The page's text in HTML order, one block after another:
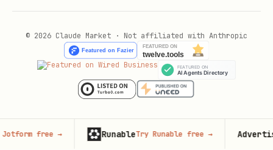
© 2026 Claude Market · Not affiliated with Anthropic
free→ RunableTry Runable free→ Advertise here